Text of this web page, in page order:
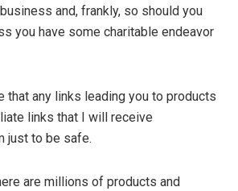
and, frankly, so should you
you have some charitable endeavor
that any links leading you to products
links that I will receive
just to be safe.
are millions of products and